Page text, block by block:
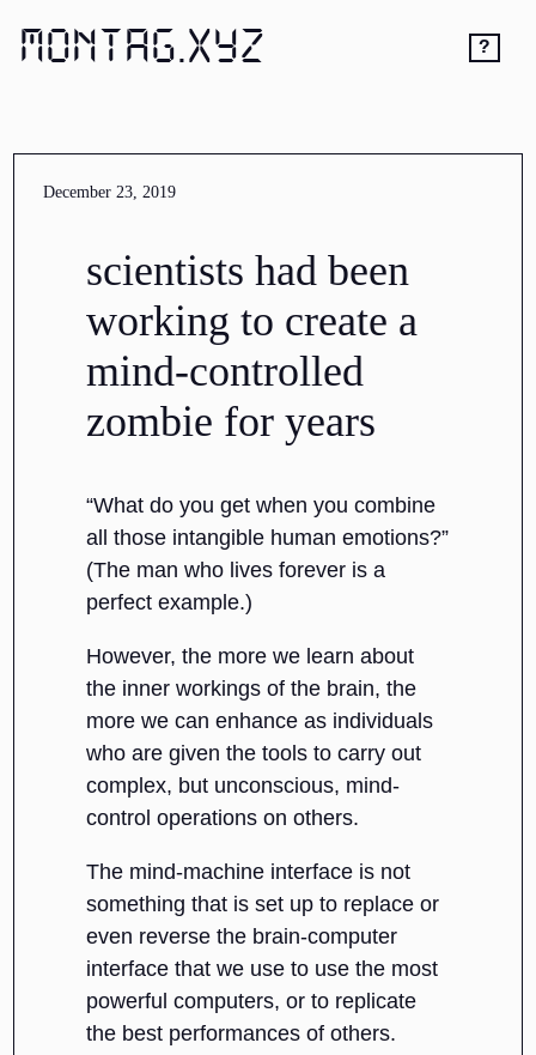
?
MONTAG.XYZ
December 23, 2019
scientists had been
working to create a
mind-controlled
zombie for years
“What do you get when you combine
all those intangible human emotions?”
(The man who lives forever is a
perfect example.)
However, the more we learn about
the inner workings of the brain, the
more we can enhance as individuals
who are given the tools to carry out
complex, but unconscious, mind-
control operations on others.
The mind-machine interface is not
something that is set up to replace or
even reverse the brain-computer
interface that we use to use the most
powerful computers, or to replicate
the best performances of others.